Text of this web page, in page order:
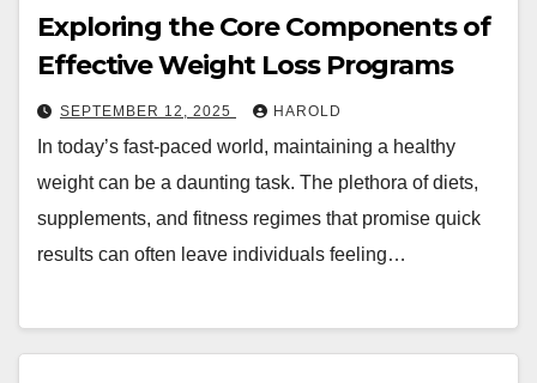
Exploring the Core Components of
Effective Weight Loss Programs
SEPTEMBER 12, 2025 HAROLD
In today’s fast-paced world, maintaining a healthy
weight can be a daunting task. The plethora of diets,
supplements, and fitness regimes that promise quick
results can often leave individuals feeling…